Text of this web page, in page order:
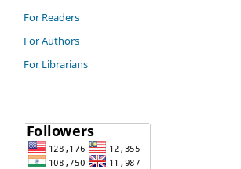
For Readers
For Authors
For Librarians